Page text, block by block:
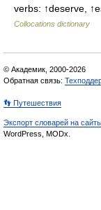
verbs: ↑deserve,
Collocations dictionary
© Академик, 2000-2026
Обратная связь:
👣 Путешествия
Экспорт словарей на
WordPress, MODx.